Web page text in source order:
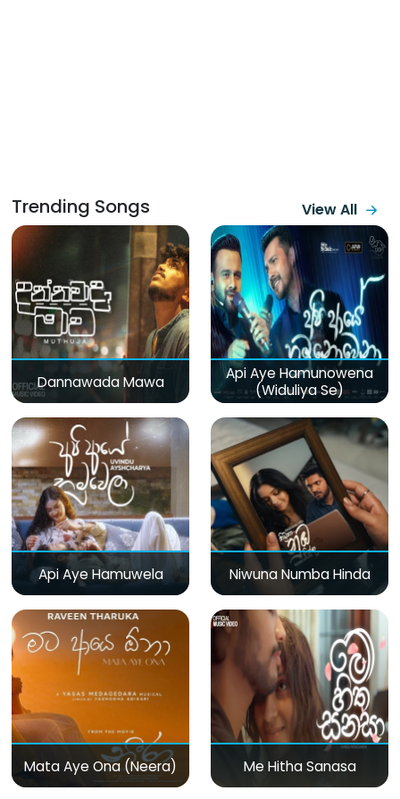
Trending Songs View All
Dannawada Mawa
Api Aye Hamunowena
(Widuliya Se)
Api Aye Hamuwela Niwuna Numba Hinda
Mata Aye Ona (Neera) Me Hitha Sanasa